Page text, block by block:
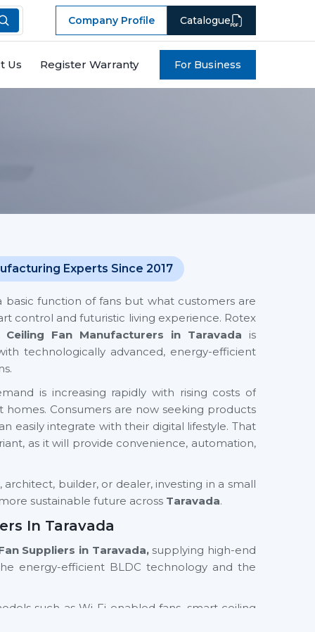
Company Profile Catalogue
Us Register Warranty For Business
Experts Since 2017
basic function of fans but what customers are
control and futuristic living experience. Rotex
Ceiling Fan Manufacturers in Taravada is
technologically advanced, energy-efficient
is increasing rapidly with rising costs of
Consumers are now seeking products
easily integrate with their digital lifestyle. That
as it will provide convenience, automation,
builder, or dealer, investing in a small
sustainable future across Taravada.
In Taravada
Suppliers in Taravada, supplying high-end
energy-efficient BLDC technology and the
such as Wi-Fi enabled fans, smart ceiling
residential and commercial orientations. We